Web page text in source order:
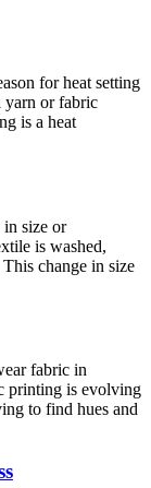
for heat setting
yarn or fabric
is a heat
in size or
is washed,
change in size
fabric in
printing is evolving
to find hues and